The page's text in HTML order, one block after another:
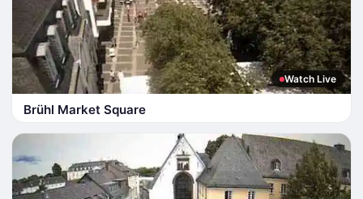
Watch Live
Brühl Market Square